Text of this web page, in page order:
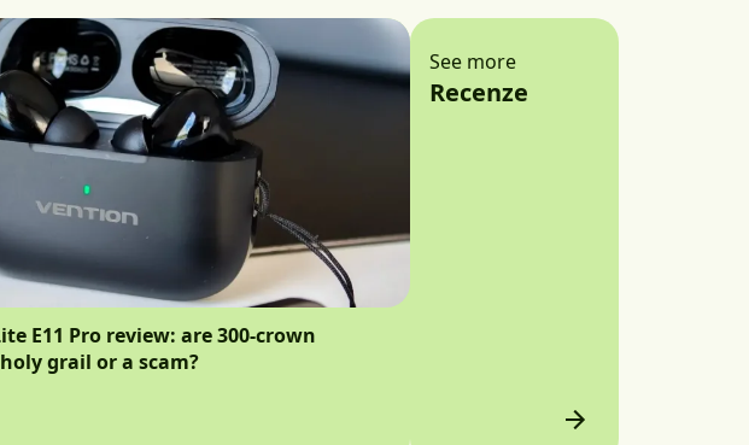
E11 Pro review: are 300-crown
grail or a scam?
See more
Recenze